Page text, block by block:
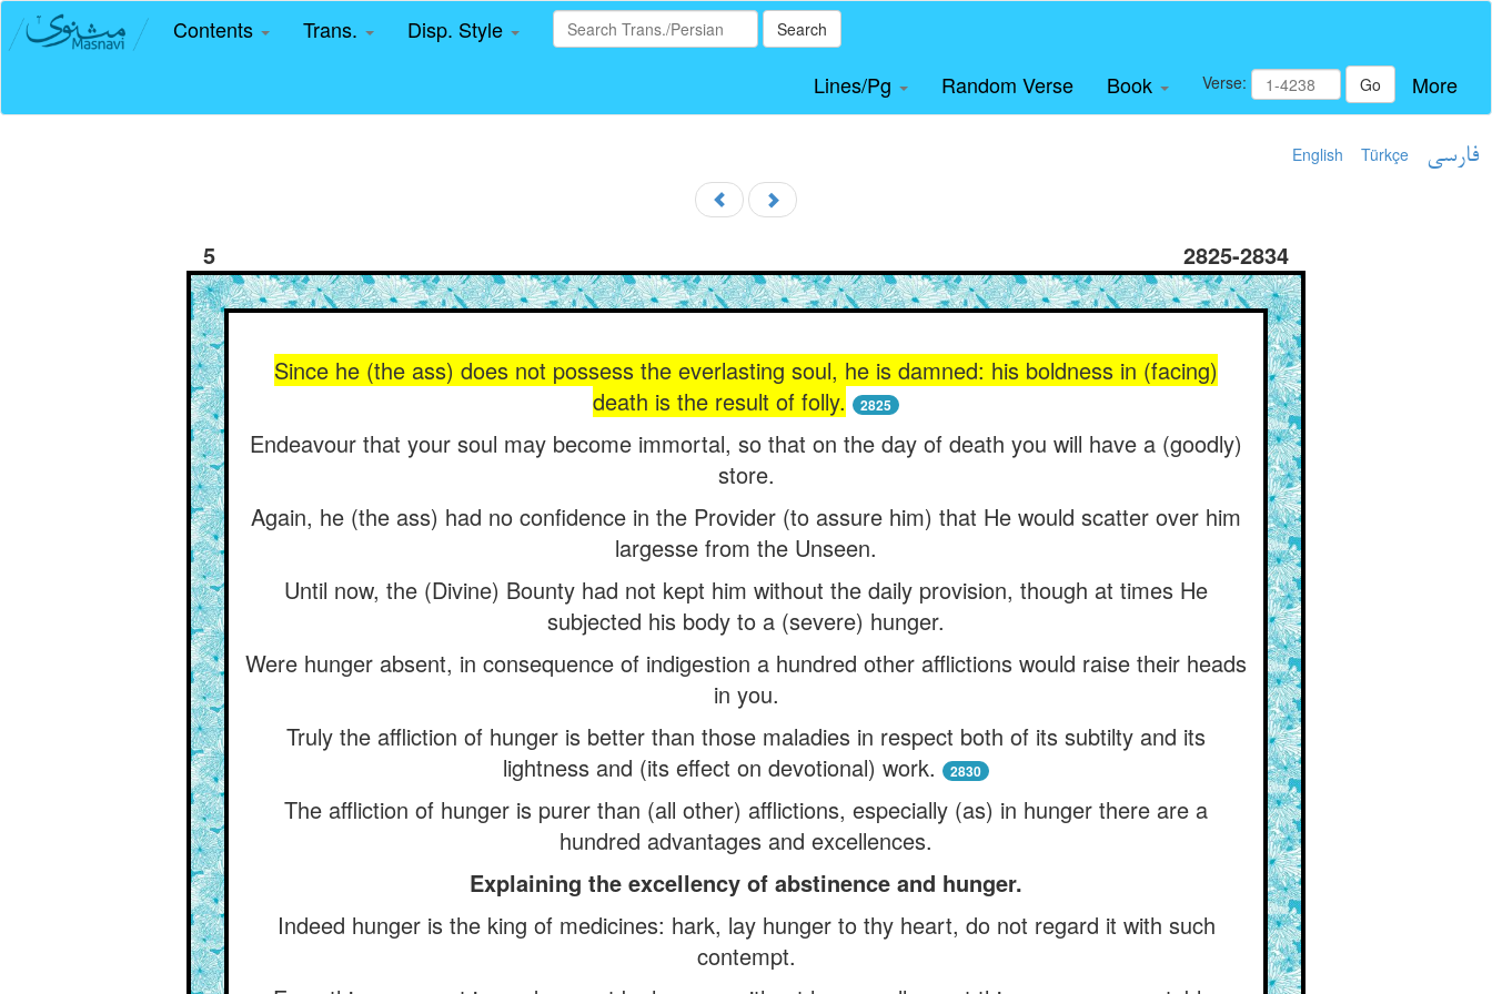
Contents Trans. Disp. Style Search
Lines/Pg Random Verse Book Verse: Go More
English Türkçe فارسی
5 2825-2834
Since he (the ass) does not possess the everlasting soul, he is damned: his boldness in (facing)
death is the result of folly.
2825
Endeavour that your soul may become immortal, so that on the day of death you will have a (goodly)
store.
Again, he (the ass) had no confidence in the Provider (to assure him) that He would scatter over him
largesse from the Unseen.
Until now, the (Divine) Bounty had not kept him without the daily provision, though at times He
subjected his body to a (severe) hunger.
Were hunger absent, in consequence of indigestion a hundred other afflictions would raise their heads
in you.
Truly the affliction of hunger is better than those maladies in respect both of its subtilty and its
lightness and (its effect on devotional) work.
2830
The affliction of hunger is purer than (all other) afflictions, especially (as) in hunger there are a
hundred advantages and excellences.
Explaining the excellency of abstinence and hunger.
Indeed hunger is the king of medicines: hark, lay hunger to thy heart, do not regard it with such
contempt.